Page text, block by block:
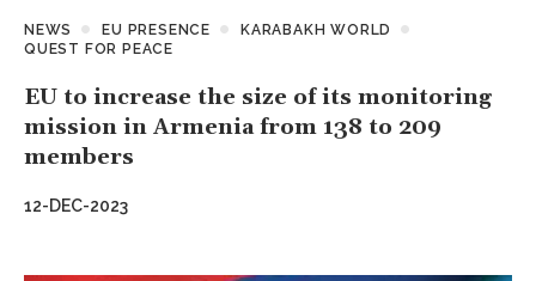
NEWS EU PRESENCE
KARABAKH WORLD
QUEST FOR PEACE
EU to increase the size of its monitoring
mission in Armenia from 138 to 209
members
12-DEC-2023